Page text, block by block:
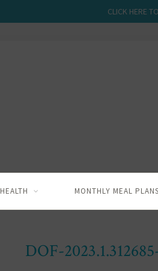
CLICK HERE
HEALTH MONTHLY MEAL PLANS
DOF-